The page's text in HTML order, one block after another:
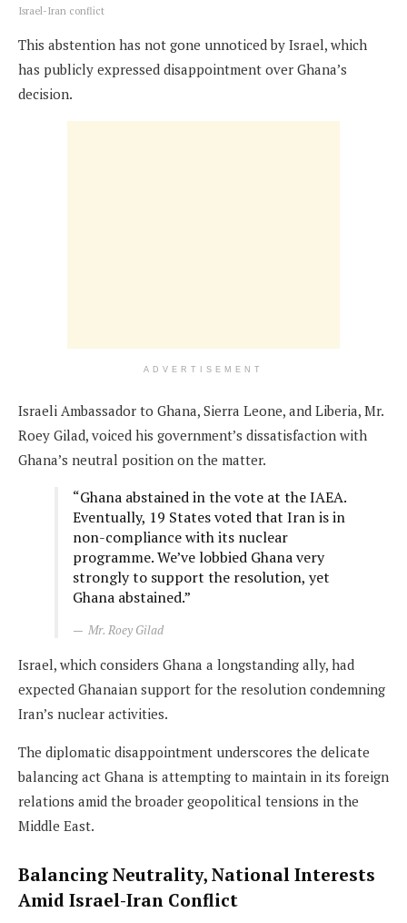
Israel-Iran conflict
This abstention has not gone unnoticed by Israel, which
has publicly expressed disappointment over Ghana’s
decision.
ADVERTISEMENT
Israeli Ambassador to Ghana, Sierra Leone, and Liberia, Mr.
Roey Gilad, voiced his government’s dissatisfaction with
Ghana’s neutral position on the matter.
“Ghana abstained in the vote at the IAEA.
Eventually, 19 States voted that Iran is in
non-compliance with its nuclear
programme. We’ve lobbied Ghana very
strongly to support the resolution, yet
Ghana abstained.”
Mr. Roey Gilad
Israel, which considers Ghana a longstanding ally, had
expected Ghanaian support for the resolution condemning
Iran’s nuclear activities.
The diplomatic disappointment underscores the delicate
balancing act Ghana is attempting to maintain in its foreign
relations amid the broader geopolitical tensions in the
Middle East.
Balancing Neutrality, National Interests
Amid Israel-Iran Conflict